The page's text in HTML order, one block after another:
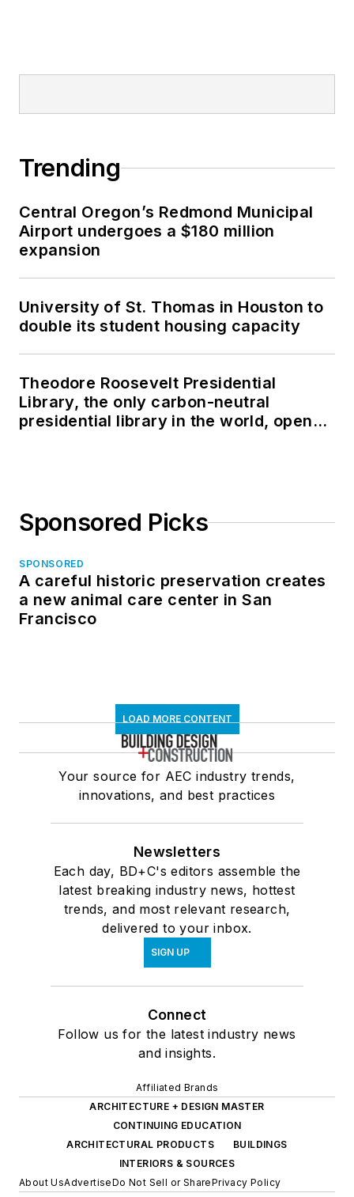
Trending
Central Oregon’s Redmond Municipal
Airport undergoes a $180 million
expansion
University of St. Thomas in Houston to
double its student housing capacity
Theodore Roosevelt Presidential
Library, the only carbon-neutral
presidential library in the world, opens
Sponsored Picks
SPONSORED
A careful historic preservation creates
a new animal care center in San
Francisco
LOAD MORE CONTENT
Your source for AEC industry trends,
innovations, and best practices
Newsletters
Each day, BD+C's editors assemble the
latest breaking industry news, hottest
trends, and most relevant research,
delivered to your inbox.
SIGN UP
Connect
Follow us for the latest industry news
and insights.
Affiliated Brands
ARCHITECTURE + DESIGN MASTER
CONTINUING EDUCATION
ARCHITECTURAL PRODUCTS
BUILDINGS
INTERIORS & SOURCES
About UsAdvertiseDo Not Sell or SharePrivacy Policy